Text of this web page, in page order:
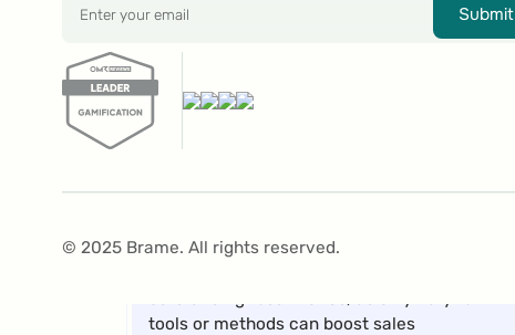
In an A/B test, we displayed a Gamification
the other half saw no banner. The group
18% higher sales conversion compared to
tools or methods can boost sales
Submit
© 2025 Brame. All rights reserved.